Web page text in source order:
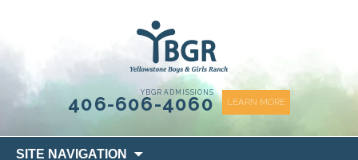
YBGR ADMISSIONS
406-606-4060 LEARN MORE
SITE NAVIGATION